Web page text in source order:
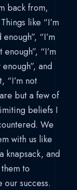
back from,
like “I’m
“I’m
enough”, “I’m
and
“I’m not
but a few of
beliefs I
We
with us like
knapsack, and
to
our success.